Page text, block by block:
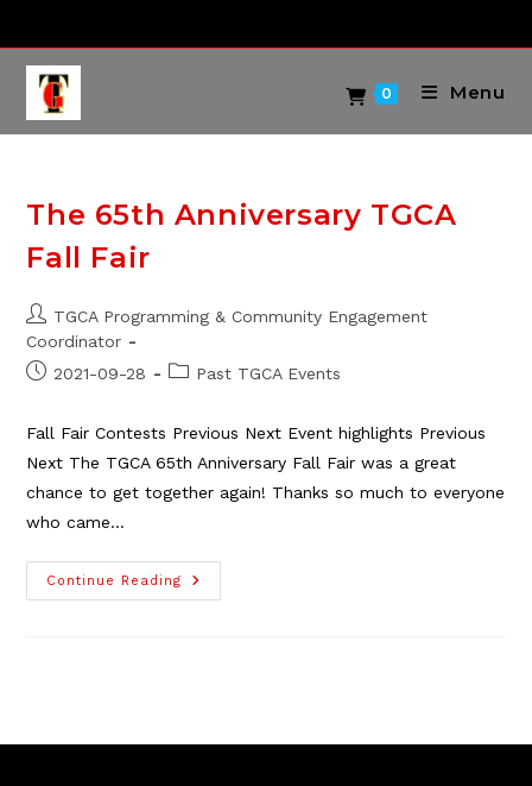
content
0 Menu
The 65th Anniversary TGCA
Fall Fair
Post
author:
TGCA Programming & Community Engagement
Coordinator
Post2021-09-28
PostPast TGCA Events
Fall Fair Contests Previous Next Event highlights Previous
Next The TGCA 65th Anniversary Fall Fair was a great
chance to get together again! Thanks so much to everyone
who came…
Continue Reading
The
65th